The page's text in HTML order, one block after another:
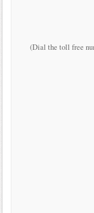
(Dial the toll free